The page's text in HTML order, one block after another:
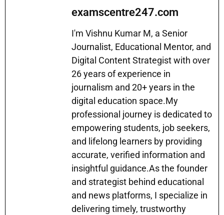
b
o
ai
l
s
s
e
n
g
er
k
e
dI
n
ar
e
examscentre247.com
I'm Vishnu Kumar M, a Senior
Journalist, Educational Mentor, and
Digital Content Strategist with over
26 years of experience in
journalism and 20+ years in the
digital education space.My
professional journey is dedicated to
empowering students, job seekers,
and lifelong learners by providing
accurate, verified information and
insightful guidance.As the founder
and strategist behind educational
and news platforms, I specialize in
delivering timely, trustworthy